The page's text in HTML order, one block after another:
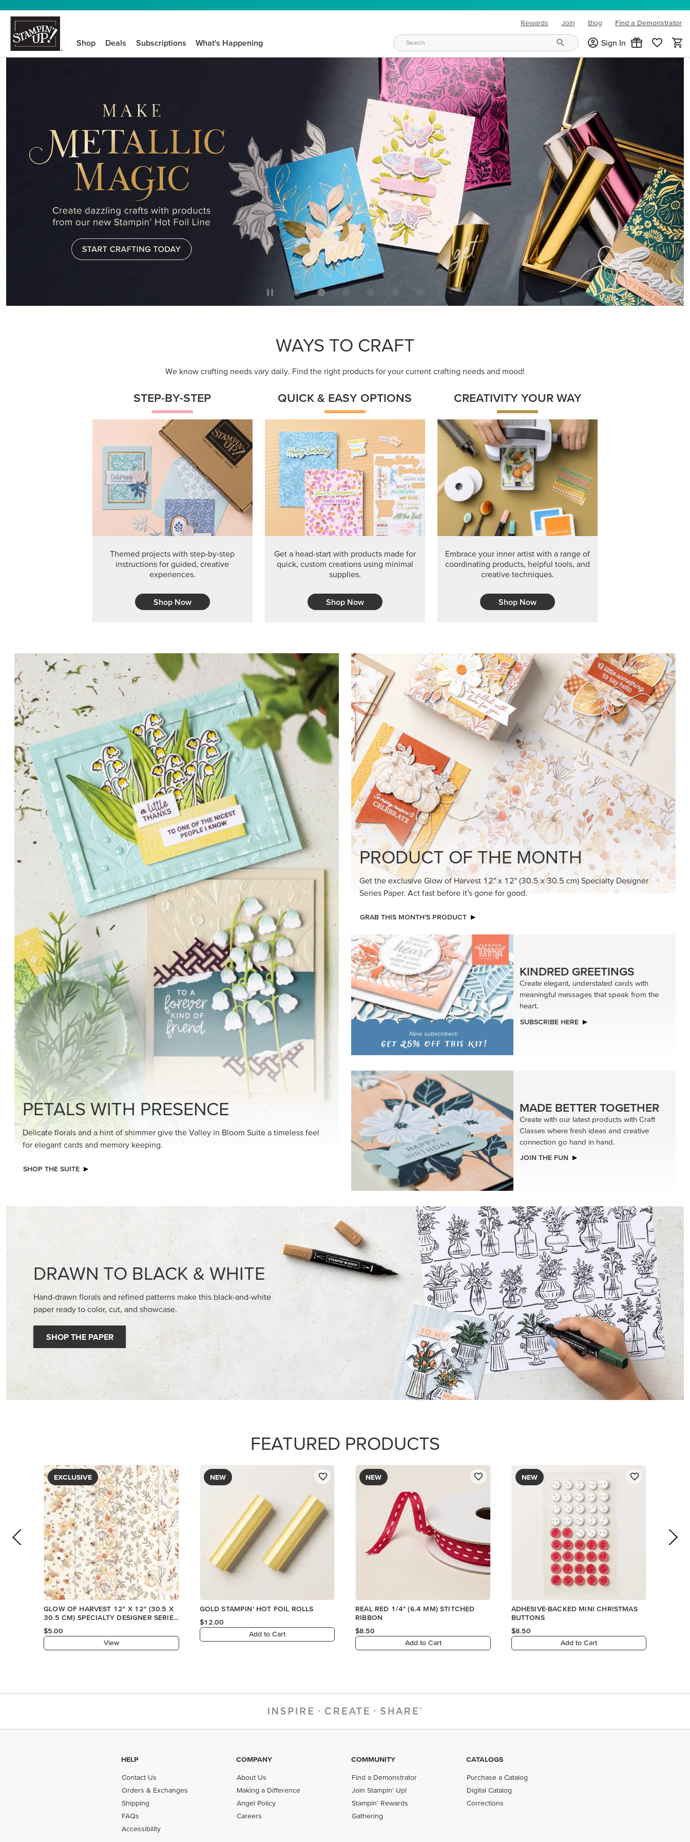
Rewards Join Blog
(opens in new tab)
Find a Demonstrator
Shop Deals Subscriptions What's Happening Sign In
WAYS TO CRAFT
We know crafting needs vary daily. Find the right products for your current crafting needs and mood!
STEP-BY-STEP
Themed projects with step-by-step
instructions for guided, creative
experiences.
Shop Now
QUICK & EASY OPTIONS
Get a head-start with products made for
quick, custom creations using minimal
supplies.
Shop Now
CREATIVITY YOUR WAY
Embrace your inner artist with a range of
coordinating products, helpful tools, and
creative techniques.
Shop Now
PETALS WITH PRESENCE
Delicate florals and a hint of shimmer give the Valley in Bloom Suite a timeless feel
for elegant cards and memory keeping.
SHOP THE SUITE
PRODUCT OF THE MONTH
Get the exclusive Glow of Harvest 12" x 12" (30.5 x 30.5 cm) Specialty Designer
Series Paper. Act fast before it’s gone for good.
GRAB THIS MONTH’S PRODUCT
KINDRED GREETINGS
Create elegant, understated cards with
meaningful messages that speak from the
heart.
SUBSCRIBE HERE
MADE BETTER TOGETHER
Create with our latest products with Craft
Classes where fresh ideas and creative
connection go hand in hand.
JOIN THE FUN
DRAWN TO BLACK & WHITE
Hand-drawn florals and refined patterns make this black-and-white
paper ready to color, cut, and showcase.
SHOP THE PAPER
FEATURED PRODUCTS
EXCLUSIVE
GLOW OF HARVEST 12" X 12" (30.5 X
30.5 CM) SPECIALTY DESIGNER SERIES
PAPER
$5.00
View
NEW
GOLD STAMPIN' HOT FOIL ROLLS
$12.00
Add to Cart
NEW
REAL RED 1/4" (6.4 MM) STITCHED
RIBBON
$8.50
Add to Cart
NEW
ADHESIVE-BACKED MINI CHRISTMAS
BUTTONS
$8.50
Add to Cart
HELP
Contact Us
Orders & Exchanges
Shipping
FAQs
Accessibility
COMPANY
About Us
Making a Difference
Angel Policy
Careers
COMMUNITY
Find a Demonstrator
Join Stampin' Up!
Stampin' Rewards
Gathering
CATALOGS
Purchase a Catalog
Digital Catalog
Corrections